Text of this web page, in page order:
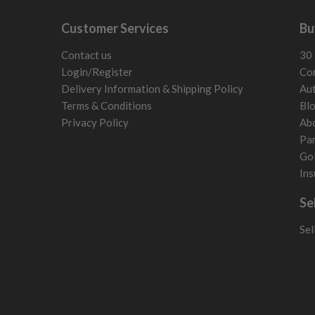
Customer Services
Contact us
Login/Register
Delivery Information & Shipping Policy
Terms & Conditions
Privacy Policy
30